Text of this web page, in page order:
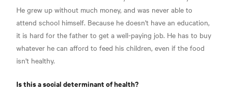
He grew up without much money, and was never able to
attend school himself. Because he doesn't have an education,
it is hard for the father to get a well-paying job. He has to buy
whatever he can afford to feed his children, even if the food
isn't healthy.
Is this a social determinant of health?